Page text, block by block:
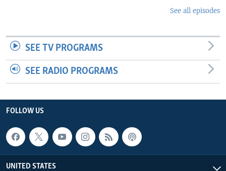
See all episodes
SEE TV PROGRAMS
SEE RADIO PROGRAMS
FOLLOW US
UNITED STATES